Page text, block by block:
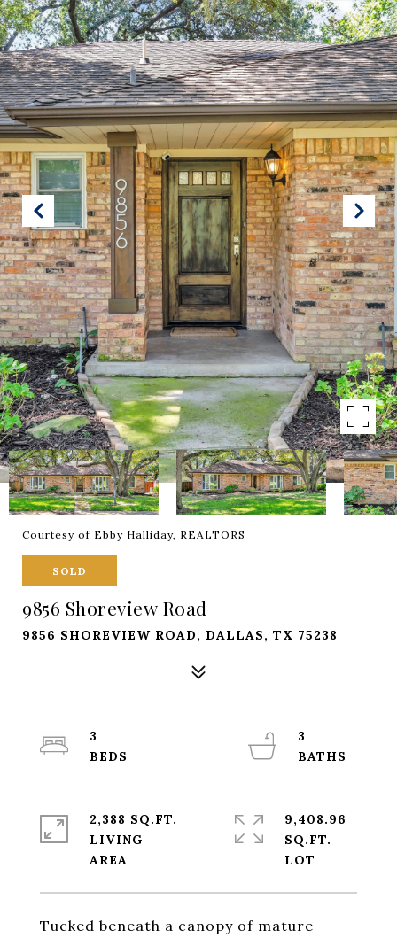
Courtesy of Ebby Halliday, REALTORS
SOLD
9856 Shoreview Road
9856 SHOREVIEW ROAD, DALLAS, TX 75238
Tucked beneath a canopy of mature
3
3
2,388 SQ.FT.
LIVING
9,408.96
SQ.FT.